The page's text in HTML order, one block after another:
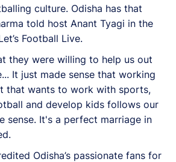
culture. Odisha has that
told host Anant Tyagi in the
Football Live.
they were willing to help us out
It just made sense that working
that wants to work with sports,
and develop kids follows our
sense. It's a perfect marriage in
Odisha’s passionate fans for